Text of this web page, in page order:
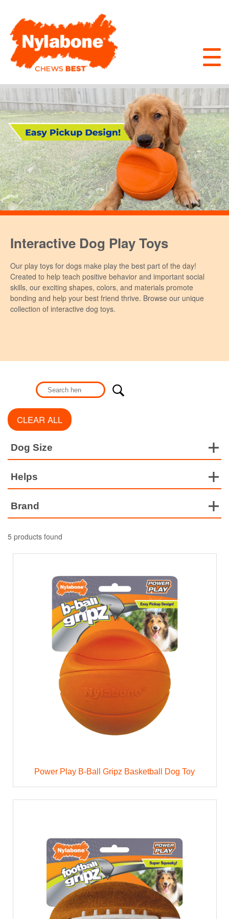
Interactive Dog Play Toys
Our play toys for dogs make play the best part of the day!
Created to help teach positive behavior and important social
skills, our exciting shapes, colors, and materials promote
bonding and help your best friend thrive. Browse our unique
collection of interactive dog toys.
CLEAR ALL
Dog Size
Helps
Brand
5 products found
Power Play B-Ball Gripz Basketball Dog Toy